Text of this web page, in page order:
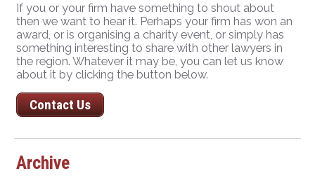
If you or your firm have something to shout about
then we want to hear it. Perhaps your firm has won an
award, or is organising a charity event, or simply has
something interesting to share with other lawyers in
the region. Whatever it may be, you can let us know
about it by clicking the button below.
Contact Us
Archive